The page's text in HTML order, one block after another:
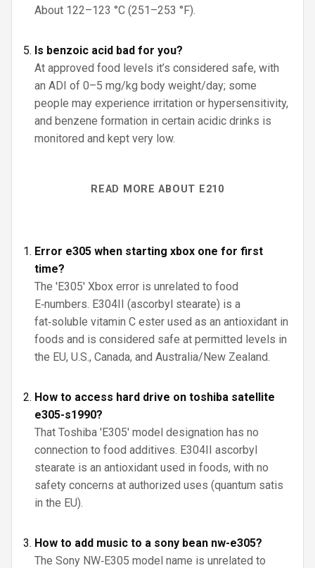
About 122–123 °C (251–253 °F).
Is benzoic acid bad for you?
At approved food levels it’s considered safe, with
an ADI of 0–5 mg/kg body weight/day; some
people may experience irritation or hypersensitivity,
and benzene formation in certain acidic drinks is
monitored and kept very low.
READ MORE ABOUT E210
Error e305 when starting xbox one for first
time?
The 'E305' Xbox error is unrelated to food
E‑numbers. E304II (ascorbyl stearate) is a
fat‑soluble vitamin C ester used as an antioxidant in
foods and is considered safe at permitted levels in
the EU, U.S., Canada, and Australia/New Zealand.
How to access hard drive on toshiba satellite
e305-s1990?
That Toshiba 'E305' model designation has no
connection to food additives. E304II ascorbyl
stearate is an antioxidant used in foods, with no
safety concerns at authorized uses (quantum satis
in the EU).
How to add music to a sony bean nw-e305?
The Sony NW‑E305 model name is unrelated to